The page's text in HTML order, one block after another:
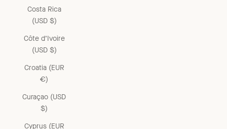
Costa Rica
(USD $)
Côte d’Ivoire
(USD $)
Croatia (EUR
€)
Curaçao (USD
$)
Cyprus (EUR